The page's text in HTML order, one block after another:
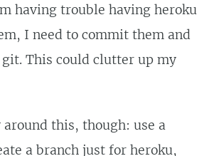
having trouble having heroku
I need to commit them and
This could clutter up my
around this, though: use a
a branch just for heroku,